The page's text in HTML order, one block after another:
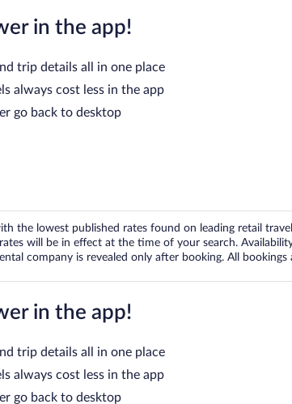
in the app!
trip details all in one place
always cost less in the app
go back to desktop
the lowest published rates found on leading retail
will be in effect at the time of your search.
company is revealed only after booking. All bookings
in the app!
trip details all in one place
always cost less in the app
go back to desktop